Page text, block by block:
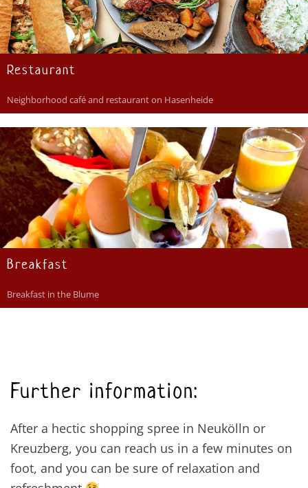
Restaurant
Neighborhood café and restaurant on Hasenheide
Breakfast
Breakfast in the Blume
Further information:
After a hectic shopping spree in Neukölln or
Kreuzberg, you can reach us in a few minutes on
foot, and you can be sure of relaxation and